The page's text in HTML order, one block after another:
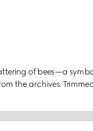
of bees—a
the archives.